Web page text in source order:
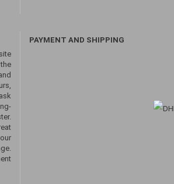
PAYMENT AND SHIPPING